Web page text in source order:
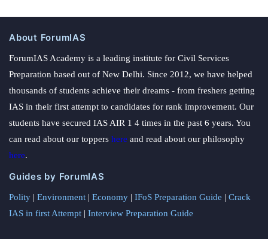
About ForumIAS
ForumIAS Academy is a leading institute for Civil Services
Preparation based out of New Delhi. Since 2012, we have helped
thousands of students achieve their dreams - from freshers getting
IAS in their first attempt to candidates for rank improvement. Our
students have secured IAS AIR 1 4 times in the past 6 years. You
can read about our toppers here and read about our philosophy
here.
Guides by ForumIAS
Polity | Environment | Economy | IFoS Preparation Guide | Crack
IAS in first Attempt | Interview Preparation Guide